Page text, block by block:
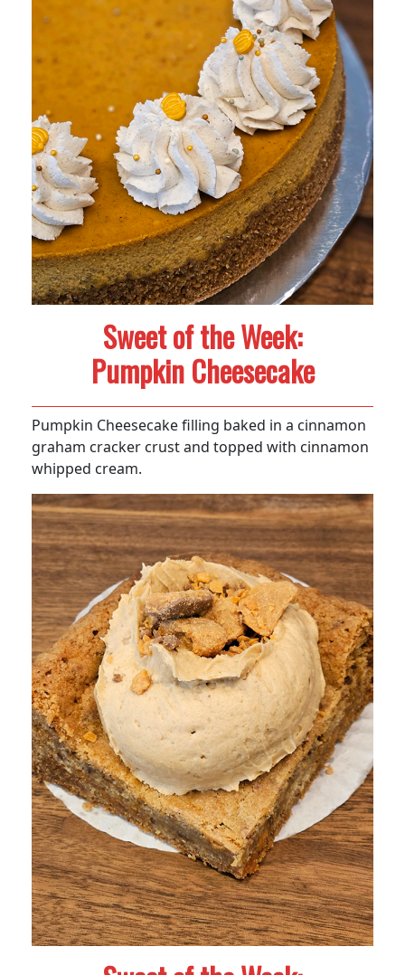
Sweet of the Week:
Pumpkin Cheesecake
Pumpkin Cheesecake filling baked in a cinnamon
graham cracker crust and topped with cinnamon
whipped cream.